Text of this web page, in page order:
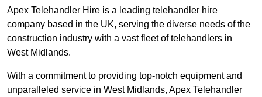
Apex Telehandler Hire is a leading telehandler hire
company based in the UK, serving the diverse needs of the
construction industry with a vast fleet of telehandlers in
West Midlands.
With a commitment to providing top-notch equipment and
unparalleled service in West Midlands, Apex Telehandler